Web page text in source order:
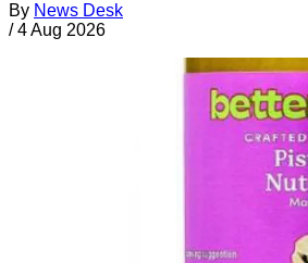
By News Desk
/ 4 Aug 2026